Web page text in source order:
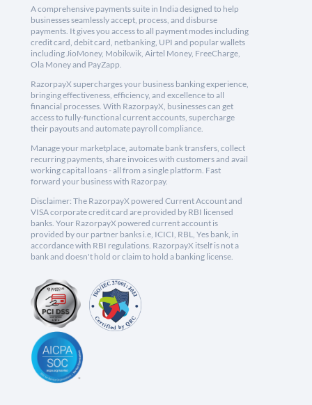
A comprehensive payments suite in India designed to help
businesses seamlessly accept, process, and disburse
payments. It gives you access to all payment modes including
credit card, debit card, netbanking, UPI and popular wallets
including JioMoney, Mobikwik, Airtel Money, FreeCharge,
Ola Money and PayZapp.
RazorpayX supercharges your business banking experience,
bringing effectiveness, efficiency, and excellence to all
financial processes. With RazorpayX, businesses can get
access to fully-functional current accounts, supercharge
their payouts and automate payroll compliance.
Manage your marketplace, automate bank transfers, collect
recurring payments, share invoices with customers and avail
working capital loans - all from a single platform. Fast
forward your business with Razorpay.
Disclaimer: The RazorpayX powered Current Account and
VISA corporate credit card are provided by RBI licensed
banks. Your RazorpayX powered current account is
provided by our partner banks i.e, ICICI, RBL, Yes bank, in
accordance with RBI regulations. RazorpayX itself is not a
bank and doesn't hold or claim to hold a banking license.